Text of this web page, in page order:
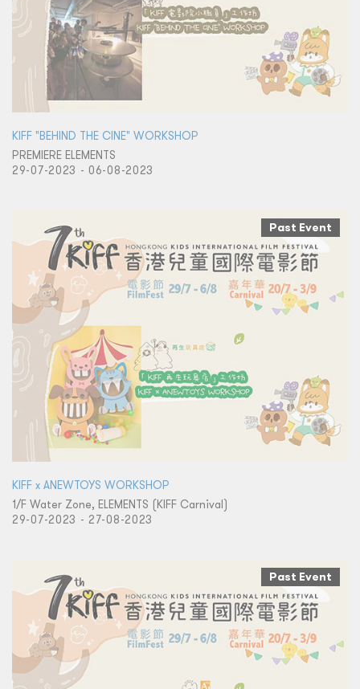
KIFF "BEHIND THE CINE" WORKSHOP
PREMIERE ELEMENTS
29-07-2023 - 06-08-2023
Past Event
KIFF x ANEWTOYS WORKSHOP
1/F Water Zone, ELEMENTS (KIFF Carnival)
29-07-2023 - 27-08-2023
Past Event